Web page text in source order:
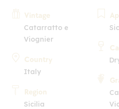
Vintage
Catarratto e
Viognier
Country
Italy
Region
Sicilia